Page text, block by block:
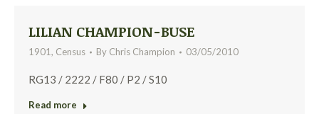
LILIAN CHAMPION-BUSE
1901, Census By Chris Champion 03/05/2010
RG13 / 2222 / F80 / P2 / S10
Read more